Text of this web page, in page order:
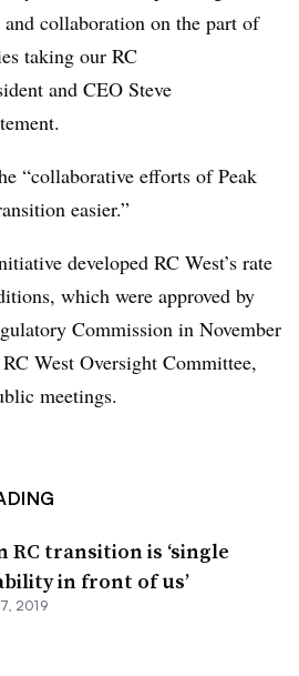
collaboration on the part of
taking our RC
and CEO Steve
“collaborative efforts of Peak
easier.”
developed RC West’s rate
which were approved by
Commission in November
West Oversight Committee,
meetings.
RC transition is ‘single
in front of us’
2019